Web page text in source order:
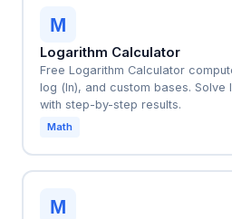
M
Logarithm Calculator
Free Logarithm Calculator
log (ln), and custom bases. Solve
with step-by-step results.
Math
M